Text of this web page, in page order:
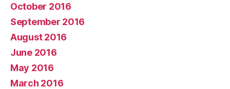
October 2016
September 2016
August 2016
June 2016
May 2016
March 2016